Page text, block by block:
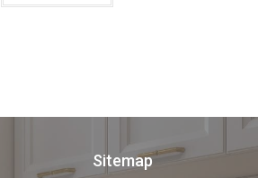
Sitemap